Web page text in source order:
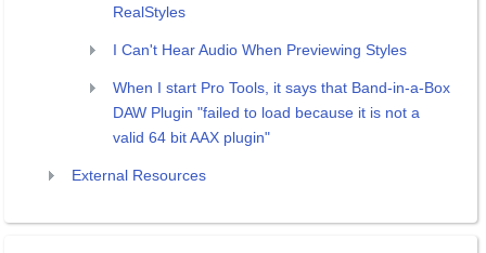
RealStyles
I Can't Hear Audio When Previewing Styles
When I start Pro Tools, it says that Band-in-a-Box
DAW Plugin "failed to load because it is not a
valid 64 bit AAX plugin"
External Resources